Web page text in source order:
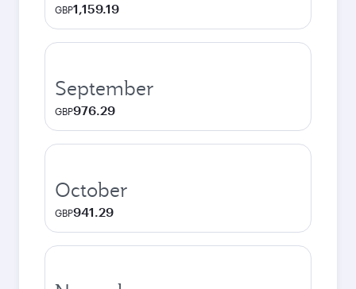
GBP1,159.19
September
GBP976.29
October
GBP941.29